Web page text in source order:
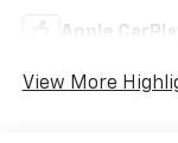
Apple
View More